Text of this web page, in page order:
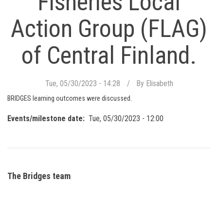
Action Group (FLAG)
of Central Finland.
Tue, 05/30/2023 - 14:28 By Elisabeth
BRIDGES learning outcomes were discussed.
Events/milestone date Tue, 05/30/2023 - 12:00
The Bridges team